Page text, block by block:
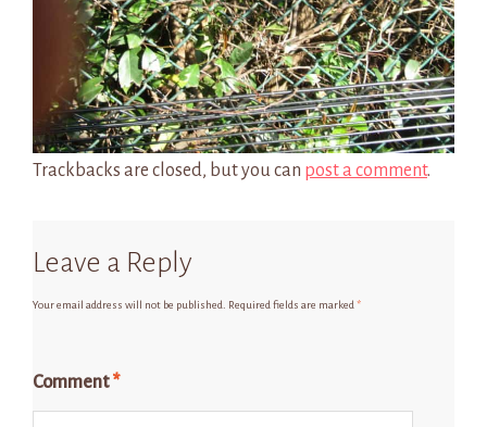
Trackbacks are closed, but you can post a comment.
Leave a Reply
Your email address will not be published. Required fields are marked *
Comment*